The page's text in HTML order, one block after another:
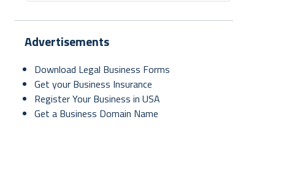
Advertisements
Download Legal Business Forms
Get your Business Insurance
Register Your Business in USA
Get a Business Domain Name